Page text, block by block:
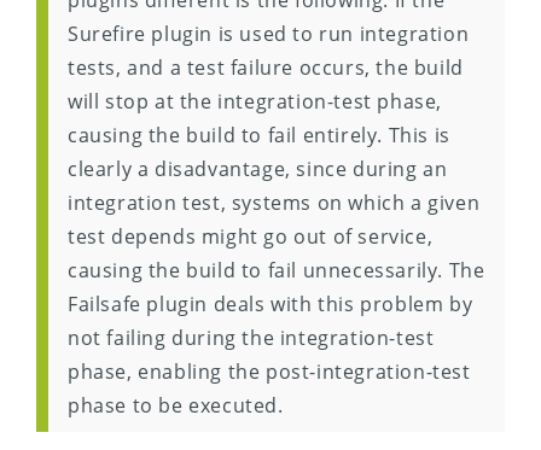
Surefire plugin is used to run integration
tests, and a test failure occurs, the build
will stop at the integration-test phase,
causing the build to fail entirely. This is
clearly a disadvantage, since during an
integration test, systems on which a given
test depends might go out of service,
causing the build to fail unnecessarily. The
Failsafe plugin deals with this problem by
not failing during the integration-test
phase, enabling the post-integration-test
phase to be executed.